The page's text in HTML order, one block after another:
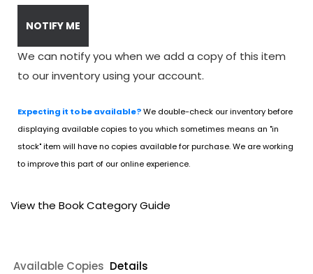
NOTIFY ME
We can notify you when we add a copy of this item
to our inventory using your account.
Expecting it to be available?We double-check our inventory before
displaying available copies to you which sometimes means an "in
stock" item will have no copies available for purchase. We are working
to improve this part of our online experience.
View the Book Category Guide
Available Copies Details